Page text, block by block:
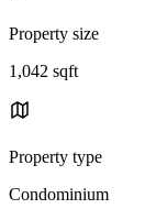
Property size
1,042 sqft
Property type
Condominium